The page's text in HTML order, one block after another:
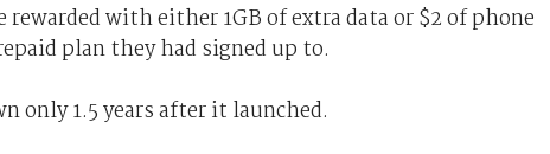
with either 1GB of extra data or $2 of phone
plan they had signed up to.
only 1.5 years after it launched.